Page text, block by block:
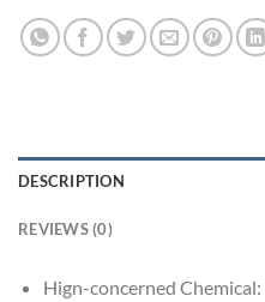
DESCRIPTION
REVIEWS (0)
Hign-concerned Chemical: